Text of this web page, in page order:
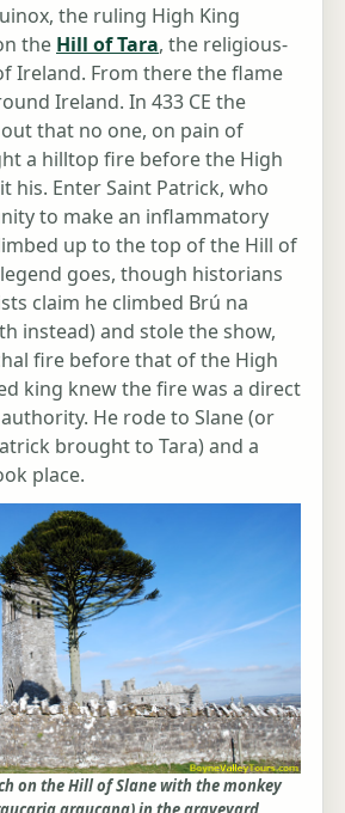
the ruling High King
the Hill of Tara, the religious-
Ireland. From there the flame
Ireland. In 433 CE the
that no one, on pain of
a hilltop fire before the High
his. Enter Saint Patrick, who
to make an inflammatory
up to the top of the Hill of
goes, though historians
claim he climbed Brú na
instead) and stole the show,
fire before that of the High
king knew the fire was a direct
He rode to Slane (or
brought to Tara) and a
place.
on the Hill of Slane with the monkey